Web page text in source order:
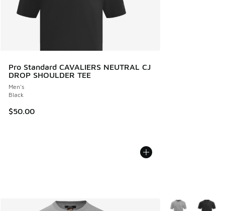
Pro Standard CAVALIERS NEUTRAL CJ
DROP SHOULDER TEE
Men's
Black
$50.00
More Colors